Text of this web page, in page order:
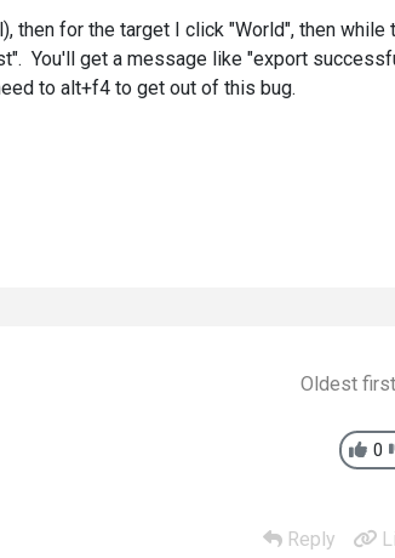
then for the target I click "World", then while
You'll get a message like "export
to alt+f4 to get out of this bug.
Oldest first
0
Reply